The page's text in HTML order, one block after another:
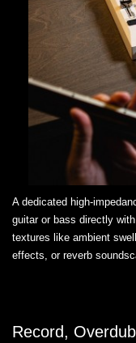
A dedicated high-
guitar or bass directly
textures like ambient
effects, or reverb
Record,